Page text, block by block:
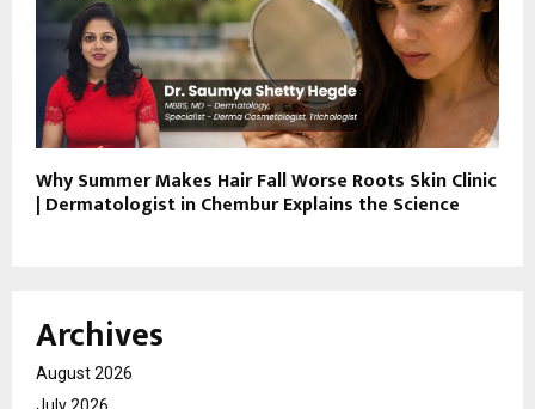
Why Summer Makes Hair Fall Worse Roots Skin Clinic
| Dermatologist in Chembur Explains the Science
Archives
August 2026
July 2026